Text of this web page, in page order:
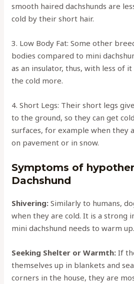
smooth haired dachshunds are
cold by their short hair.
3. Low Body Fat: Some other
bodies compared to mini
as an insulator, thus, with less of
the cold more.
4. Short Legs: Their short legs
to the ground, so they can get
surfaces, for example when they
on pavement or in snow.
Symptoms of
Dachshund
Shivering:Similarly to humans,
when they are cold. It is a strong
mini dachshund needs to warm up.
Seeking Shelter or Warmth:If
themselves up in blankets and
corners in the house, they are